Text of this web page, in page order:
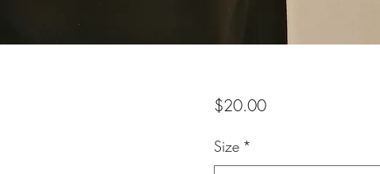
$20.00Price
Size *